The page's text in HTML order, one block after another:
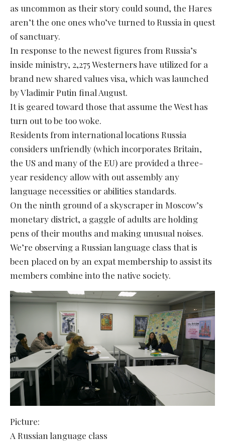
as uncommon as their story could sound, the Hares
aren’t the one ones who’ve turned to Russia in quest
of sanctuary.
In response to the newest figures from Russia’s
inside ministry, 2,275 Westerners have utilized for a
brand new shared values visa, which was launched
by Vladimir Putin final August.
It is geared toward those that assume the West has
turn out to be too woke.
Residents from international locations Russia
considers unfriendly (which incorporates Britain,
the US and many of the EU) are provided a three-
year residency allow with out assembly any
language necessities or abilities standards.
On the ninth ground of a skyscraper in Moscow’s
monetary district, a gaggle of adults are holding
pens of their mouths and making unusual noises.
We’re observing a Russian language class that is
been placed on by an expat membership to assist its
members combine into the native society.
Picture:
A Russian language class